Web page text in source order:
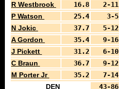
R Westbrook
16.8 2-11
P Watson
25.4 3-5
N Jokic
37.7 5-12
A Gordon
35.4 9-16
J Pickett
31.2 6-10
C Braun
36.7 9-12
M Porter Jr
35.2 7-14
DEN
43-86